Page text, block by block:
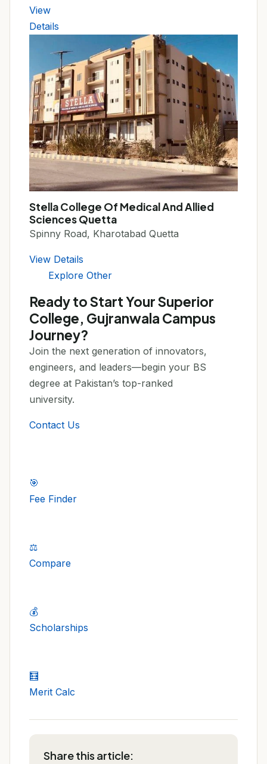
View
Details
Stella College Of Medical And Allied
Sciences Quetta
Spinny Road, Kharotabad Quetta
View Details
Explore Other
Ready to Start Your Superior
College, Gujranwala Campus
Journey?
Join the next generation of innovators,
engineers, and leaders—begin your BS
degree at Pakistan’s top-ranked
university.
Contact Us
🎯
Fee Finder
⚖️
Compare
💰
Scholarships
🧮
Merit Calc
Share this article: